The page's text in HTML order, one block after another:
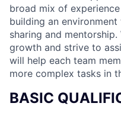
broad mix of
building an
sharing and
growth and strive to
will help each team
more complex tasks in
BASIC